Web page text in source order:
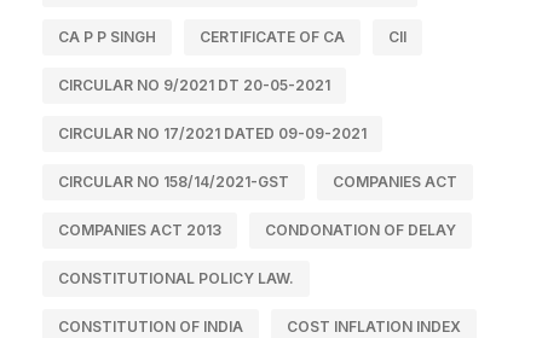
CA P P SINGH CERTIFICATE OF CA CII
CIRCULAR NO 9/2021 DT 20-05-2021
CIRCULAR NO 17/2021 DATED 09-09-2021
CIRCULAR NO 158/14/2021-GST COMPANIES ACT
COMPANIES ACT 2013 CONDONATION OF DELAY
CONSTITUTIONAL POLICY LAW.
CONSTITUTION OF INDIA COST INFLATION INDEX